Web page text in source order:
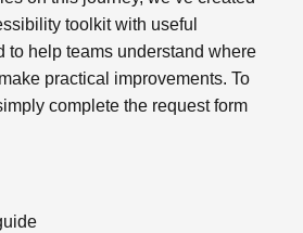
toolkit with useful
to help teams understand where
practical improvements. To
complete the request form